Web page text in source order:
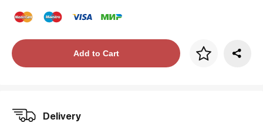
Price per frameAdd to Cart
Delivery